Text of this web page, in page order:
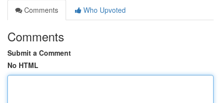
Comments
Who Upvoted
Comments
Submit a Comment
No HTML